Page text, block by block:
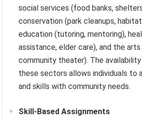
social services (food banks,
conservation (park cleanups,
education (tutoring, mentoring),
assistance, elder care), and the
community theater). The
these sectors allows individuals to
and skills with community needs.
Skill-Based Assignments